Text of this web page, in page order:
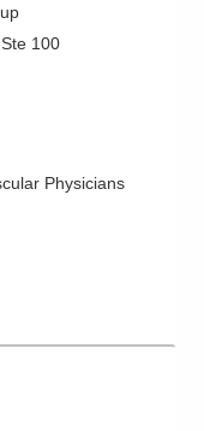
100
Physicians